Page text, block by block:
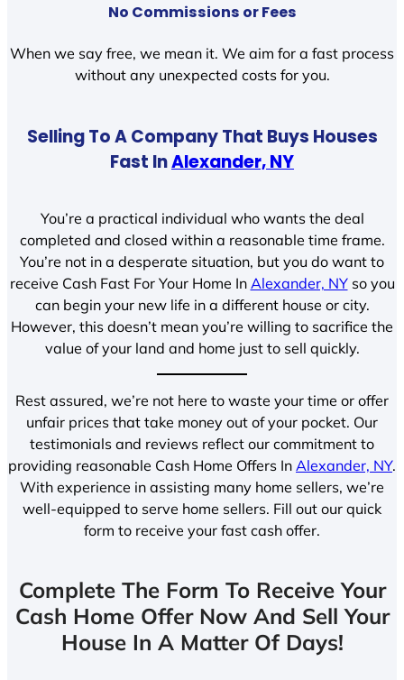
No Commissions or Fees
When we say free, we mean it. We aim for a fast process
without any unexpected costs for you.
Selling To A Company That Buys Houses
Fast InAlexander, NY
You’re a practical individual who wants the deal
completed and closed within a reasonable time frame.
You’re not in a desperate situation, but you do want to
receive Cash Fast For Your Home In Alexander, NYso you
can begin your new life in a different house or city.
However, this doesn’t mean you’re willing to sacrifice the
value of your land and home just to sell quickly.
Rest assured, we’re not here to waste your time or offer
unfair prices that take money out of your pocket. Our
testimonials and reviews reflect our commitment to
providing reasonable Cash Home Offers In Alexander, NY.
With experience in assisting many home sellers, we’re
well-equipped to serve home sellers. Fill out our quick
form to receive your fast cash offer.
Complete The Form To Receive Your
Cash Home Offer Now And Sell Your
House In A Matter Of Days!